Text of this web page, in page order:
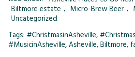
Biltmore estate , Micro-Brew Beer ,
Uncategorized
Tags: #ChristmasinAsheville,
#MusicinAsheville,Asheville,Biltmore,